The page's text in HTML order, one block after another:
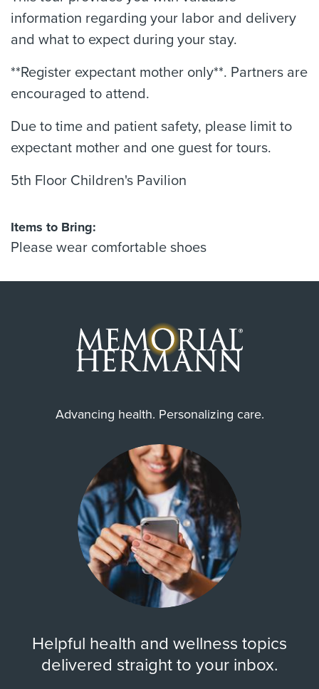
information regarding your labor and delivery
and what to expect during your stay.
**Register expectant mother only**. Partners are
encouraged to attend.
Due to time and patient safety, please limit to
expectant mother and one guest for tours.
5th Floor Children's Pavilion
Items to Bring:
Please wear comfortable shoes
Advancing health. Personalizing care.
Helpful health and wellness topics
delivered straight to your inbox.